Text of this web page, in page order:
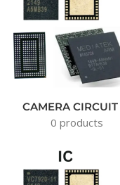
CAMERA CIRCUIT
0 products